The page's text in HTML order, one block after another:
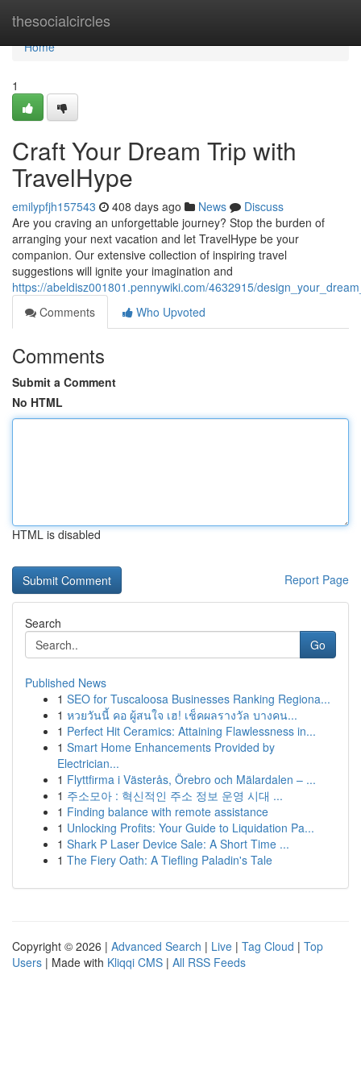
thesocialcircles
Home
Home
1
Craft Your Dream Trip with
TravelHype
emilypfjh157543 408 days ago News
Discuss
Are you craving an unforgettable journey? Stop the burden of
arranging your next vacation and let TravelHype be your
companion. Our extensive collection of inspiring travel
suggestions will ignite your imagination and
https://abeldisz001801.pennywiki.com/4632915/
Comments
Who Upvoted
Comments
Submit a Comment
No HTML
HTML is disabled
Report Page
Search
Go
Published News
1 SEO for Tuscaloosa Businesses Ranking Regiona...
1 หวยวันนี้ คอ ผู้สนใจ เฮ! เช็คผลรางวัล บางคน...
1 Perfect Hit Ceramics: Attaining Flawlessness in...
1 Smart Home Enhancements Provided by
Electrician...
1 Flyttfirma i Västerås, Örebro och Mälardalen – ...
1 주소모아 : 혁신적인 주소 정보 운영 시대 ...
1 Finding balance with remote assistance
1 Unlocking Profits: Your Guide to Liquidation Pa...
1 Shark P Laser Device Sale: A Short Time ...
1 The Fiery Oath: A Tiefling Paladin's Tale
Copyright © 2026 | Advanced Search | Live | Tag Cloud | Top
Users | Made with Kliqqi CMS | All RSS Feeds